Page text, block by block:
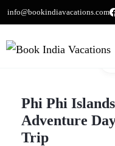
Skip
to
content
info@bookindiavacations.com
Phi Phi Islands
Adventure
Trip